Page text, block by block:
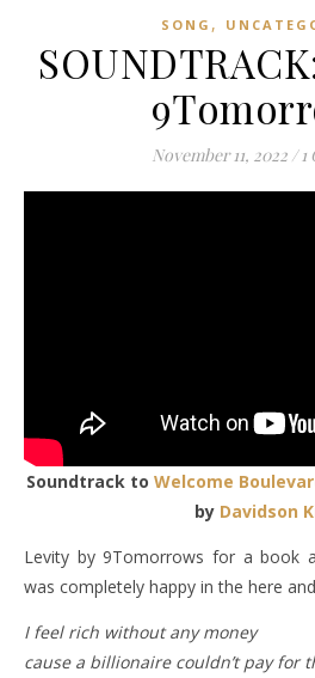
SONG ,
November 11, 2022 / 1
Soundtrack to Welcome
by Davidson
Levity by 9Tomorrows for a book
was completely happy in the here
I feel rich without any money
cause a billionaire couldn’t pay for